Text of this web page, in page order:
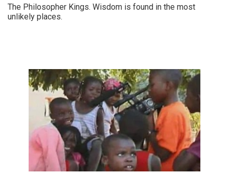
The Philosopher Kings. Wisdom is found in the most
unlikely places.